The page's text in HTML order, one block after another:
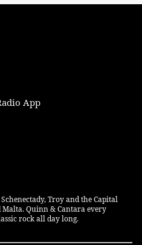
App
Troy and the Capital
Malta. Quinn & Cantara every
rock all day long.